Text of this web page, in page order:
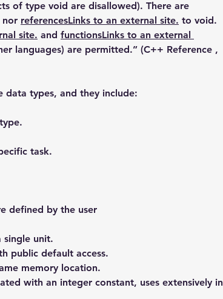
of type void are disallowed). There are
nor referencesLinks to an external site. to void.
site. and functionsLinks to an external
languages) are permitted.” (C++ Reference ,
types, and they include:
task.
defined by the user
single unit.
public default access.
memory location.
with an integer constant, uses extensively in